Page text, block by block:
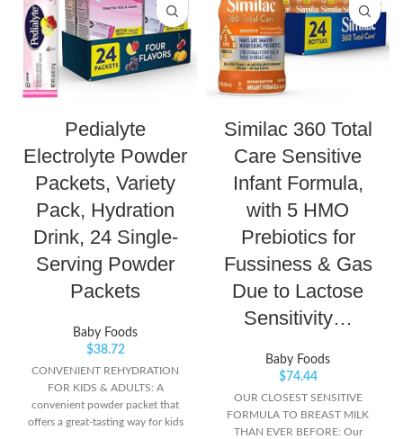
Pedialyte
Electrolyte Powder
Packets, Variety
Pack, Hydration
Drink, 24 Single-
Serving Powder
Packets
Baby Foods
$38.72
CONVENIENT REHYDRATION
FOR KIDS & ADULTS: A
convenient powder packet that
offers a great-tasting way for kids
Similac 360 Total
Care Sensitive
Infant Formula,
with 5 HMO
Prebiotics for
Fussiness & Gas
Due to Lactose
Sensitivity…
Baby Foods
$74.44
OUR CLOSEST SENSITIVE
FORMULA TO BREAST MILK
THAN EVER BEFORE: Our